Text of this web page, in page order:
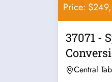
Price:
37071 -
Central